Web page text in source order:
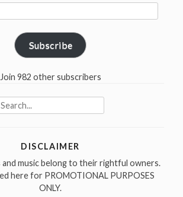
Subscribe
Join 982 other subscribers
Search
DISCLAIMER
and music belong to their rightful owners.
here for PROMOTIONAL PURPOSES
ONLY.